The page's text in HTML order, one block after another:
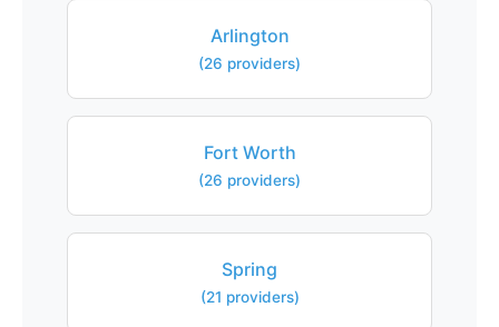
Arlington
(26 providers)
Fort Worth
(26 providers)
Spring
(21 providers)